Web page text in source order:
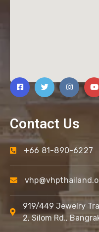
Contact Us
+66 81-890-6227
919/449 Jewelry
2, Silom Rd.,